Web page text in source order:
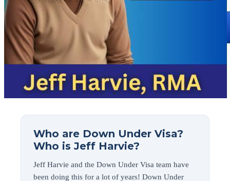
Who are Down Under Visa?
Who is Jeff Harvie?
Jeff Harvie and the Down Under Visa team have
been doing this for a lot of years! Down Under